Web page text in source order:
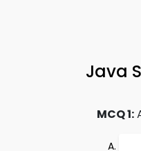
Java
MCQ 1: